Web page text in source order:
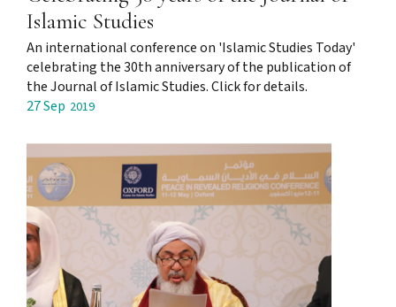
Islamic Studies
An international conference on 'Islamic Studies Today'
celebrating the 30th anniversary of the publication of
the Journal of Islamic Studies. Click for details.
27 Sep 2019